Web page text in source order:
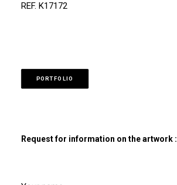
REF. K17172
PORTFOLIO
Request for information on the artwork :